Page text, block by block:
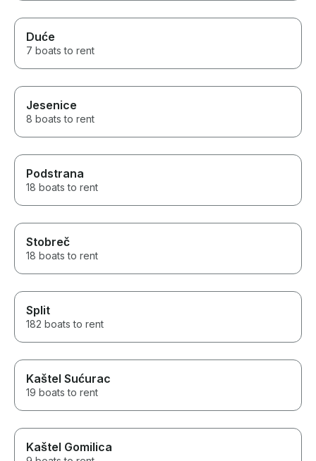
Duće
7 boats to rent
Jesenice
8 boats to rent
Podstrana
18 boats to rent
Stobreč
18 boats to rent
Split
182 boats to rent
Kaštel Sućurac
19 boats to rent
Kaštel Gomilica